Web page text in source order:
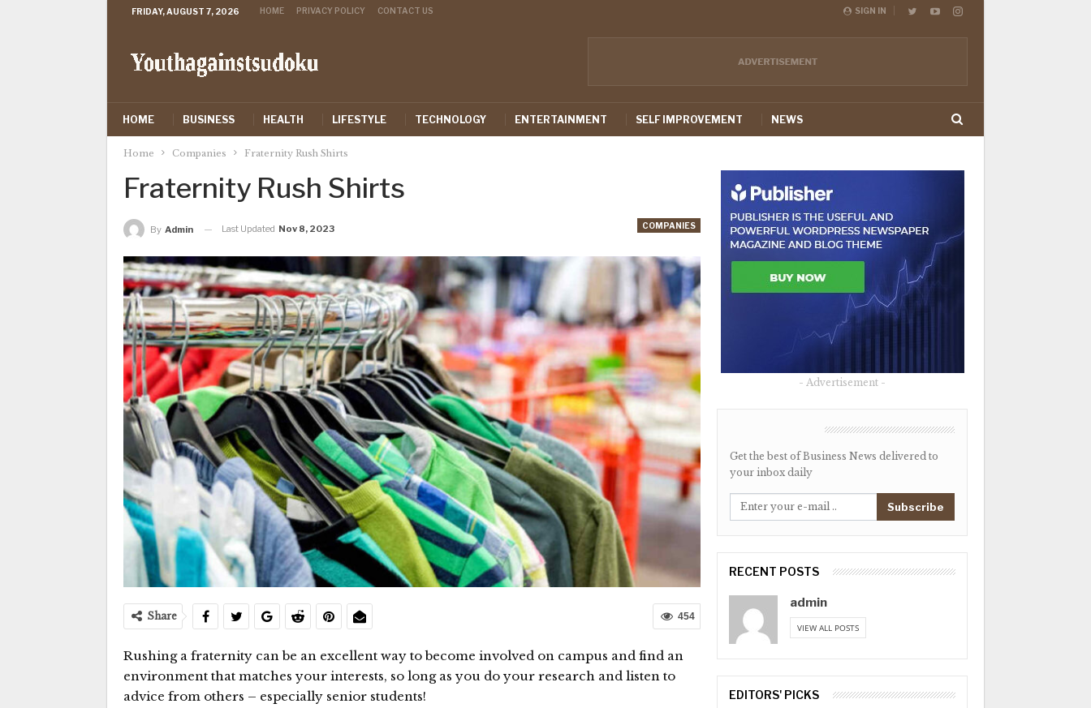
SIGN IN
FRIDAY, AUGUST 7, 2026 HOME PRIVACY POLICY CONTACT US
HOME BUSINESS HEALTH LIFESTYLE TECHNOLOGY ENTERTAINMENT SELF IMPROVEMENT NEWS
Home Companies Fraternity Rush Shirts
Fraternity Rush Shirts
COMPANIES
By Admin Last Updated Nov 8, 2023
454
Share
Rushing a fraternity can be an excellent way to become involved on campus and find an
environment that matches your interests, so long as you do your research and listen to
advice from others – especially senior students!
- Advertisement -
Get the best of Business News delivered to
your inbox daily
Subscribe
RECENT POSTS
admin
VIEW ALL POSTS
EDITORS' PICKS